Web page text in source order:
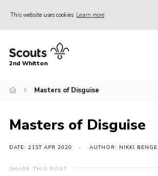
This website uses cookies Learn more
Home
News
Join
Gallery
Our History
2nd Whitton
Masters of Disguise
Masters of Disguise
DATE: 21ST APR 2020 AUTHOR: NIKKI BENGE
SHARE THIS POST